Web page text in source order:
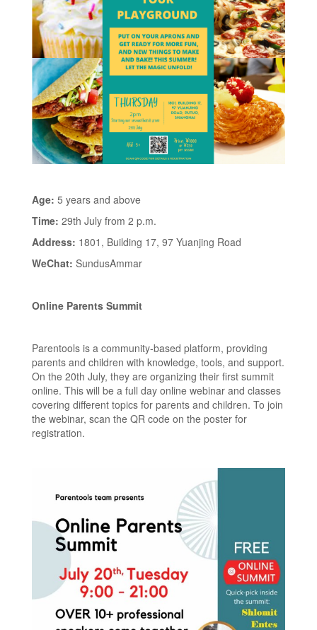
Age: 5 years and above
Time: 29th July from 2 p.m.
Address: 1801, Building 17, 97 Yuanjing Road
WeChat: SundusAmmar
Online Parents Summit
Parentools is a community-based platform, providing
parents and children with knowledge, tools, and support.
On the 20th July, they are organizing their first summit
online. This will be a full day online webinar and classes
covering different topics for parents and children. To join
the webinar, scan the QR code on the poster for
registration.